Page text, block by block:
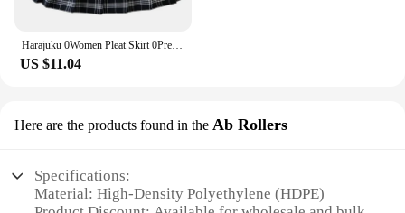
Harajuku 0Women Pleat Skirt 0Preppy Style Plaid 0Mini Cute Japanese School Uniforms Ladies Jupe Kawaii
US $11.04
Here are the products found in the Ab Rollers
Specifications:
Material: High-Density Polyethylene (HDPE)